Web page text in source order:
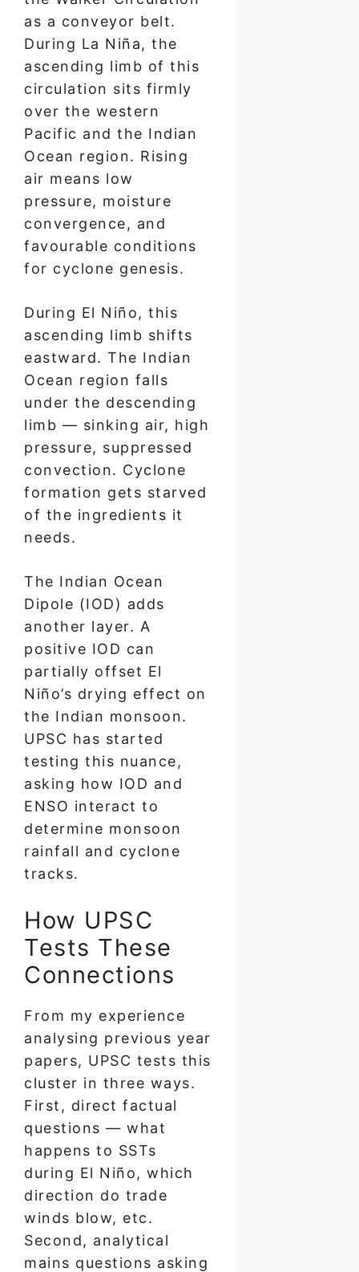
as a conveyor belt.
During La Niña, the
ascending limb of this
circulation sits firmly
over the western
Pacific and the Indian
Ocean region. Rising
air means low
pressure, moisture
convergence, and
favourable conditions
for cyclone genesis.
During El Niño, this
ascending limb shifts
eastward. The Indian
Ocean region falls
under the descending
limb — sinking air, high
pressure, suppressed
convection. Cyclone
formation gets starved
of the ingredients it
needs.
The Indian Ocean
Dipole (IOD) adds
another layer. A
positive IOD can
partially offset El
Niño’s drying effect on
the Indian monsoon.
UPSC has started
testing this nuance,
asking how IOD and
ENSO interact to
determine monsoon
rainfall and cyclone
tracks.
How UPSC
Tests These
Connections
From my experience
analysing previous year
papers, UPSC tests this
cluster in three ways.
First, direct factual
questions — what
happens to SSTs
during El Niño, which
direction do trade
winds blow, etc.
Second, analytical
mains questions asking